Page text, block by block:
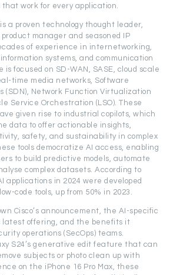
work for every application.
a proven technology thought leader,
manager and seasoned IP
of experience in internetworking,
systems, and communication
focused on SD-WAN, SASE, cloud scale
time media networks, Software
(SDN), Network Function Virtualization
Service Orchestration (LSO). These
given rise to industrial copilots, which
data to offer actionable insights,
safety, and sustainability in complex
tools democratize AI access, enabling
to build predictive models, automate
complex datasets. According to
applications in 2024 were developed
code tools, up from 50% in 2023.
Cisco’s announcement, the AI-specific
latest offering, and the benefits it
operations (SecOps) teams.
S24’s generative edit feature that can
subjects or photo clean up with
on the iPhone 16 Pro Max, these